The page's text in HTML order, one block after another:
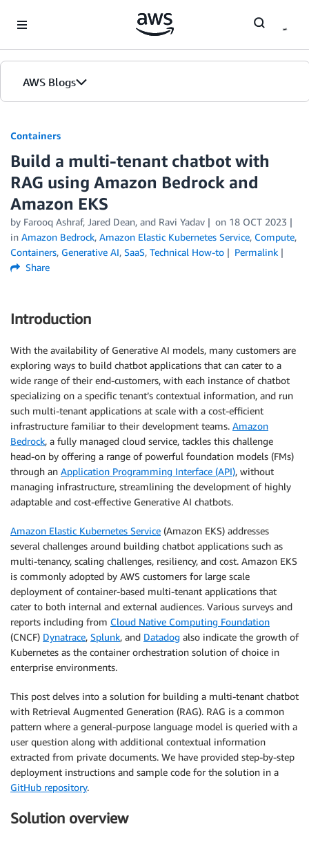
AWS Blogs
Containers
Build a multi-tenant chatbot with
RAG using Amazon Bedrock and
Amazon EKS
by Farooq Ashraf, Jared Dean, and Ravi Yadav on 18 OCT 2023
in Amazon Bedrock, Amazon Elastic Kubernetes Service, Compute,
Containers, Generative AI, SaaS, Technical How-to
Permalink
Share
Introduction
With the availability of Generative AI models, many customers are
exploring ways to build chatbot applications that can cater to a
wide range of their end-customers, with each instance of chatbot
specializing on a specific tenant’s contextual information, and run
such multi-tenant applications at scale with a cost-efficient
infrastructure familiar to their development teams. Amazon
Bedrock, a fully managed cloud service, tackles this challenge
head-on by offering a range of powerful foundation models (FMs)
through an Application Programming Interface (API), without
managing infrastructure, streamlining the development of highly
adaptable and cost-effective Generative AI chatbots.
Amazon Elastic Kubernetes Service (Amazon EKS) addresses
several challenges around building chatbot applications such as
multi-tenancy, scaling challenges, resiliency, and cost. Amazon EKS
is commonly adopted by AWS customers for large scale
deployment of container-based multi-tenant applications that
cater to both internal and external audiences. Various surveys and
reports including from Cloud Native Computing Foundation
(CNCF) Dynatrace, Splunk, and Datadog also indicate the growth of
Kubernetes as the container orchestration solution of choice in
enterprise environments.
This post delves into a solution for building a multi-tenant chatbot
with Retrieval Augmented Generation (RAG). RAG is a common
pattern where a general-purpose language model is queried with a
user question along with additional contextual information
extracted from private documents. We have provided step-by-step
deployment instructions and sample code for the solution in a
GitHub repository.
Solution overview